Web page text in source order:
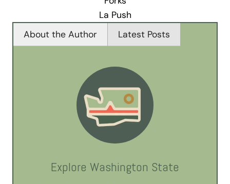
La Push
About the Author
Latest Posts
Explore Washington State